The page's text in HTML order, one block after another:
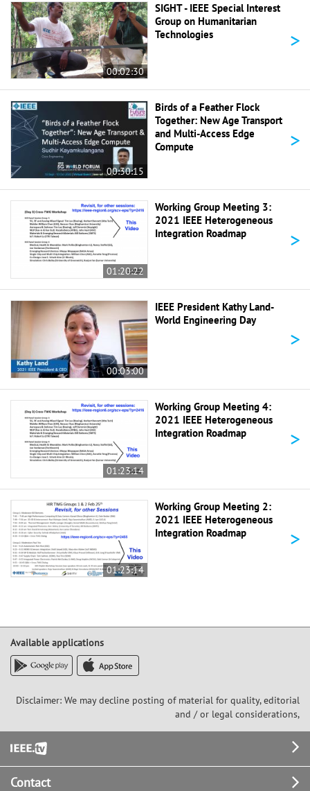
00:02:30
SIGHT - IEEE Special Interest
Group on Humanitarian
Technologies
>
00:30:15
Birds of a Feather Flock
Together: New Age Transport
and Multi-Access Edge
Compute
>
01:20:22
Working Group Meeting 3:
2021 IEEE Heterogeneous
Integration Roadmap
>
00:03:00
IEEE President Kathy Land-
World Engineering Day
>
01:23:14
Working Group Meeting 4:
2021 IEEE Heterogeneous
Integration Roadmap
>
01:23:14
Working Group Meeting 2:
2021 IEEE Heterogeneous
Integration Roadmap
>
Available applications
Disclaimer: We may decline posting of material for quality, editorial
and / or legal considerations,
Footer
Contact